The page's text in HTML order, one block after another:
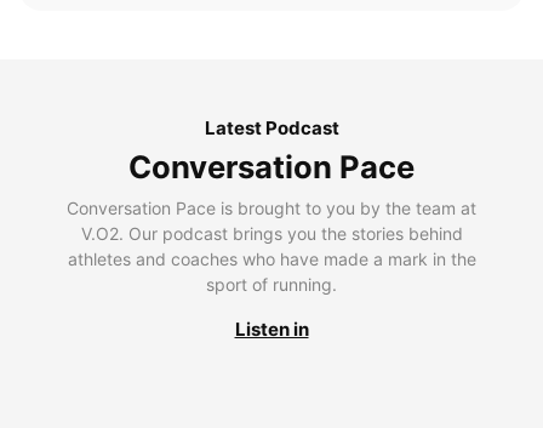
Latest Podcast
Conversation Pace
Conversation Pace is brought to you by the team at
V.O2. Our podcast brings you the stories behind
athletes and coaches who have made a mark in the
sport of running.
Listen in